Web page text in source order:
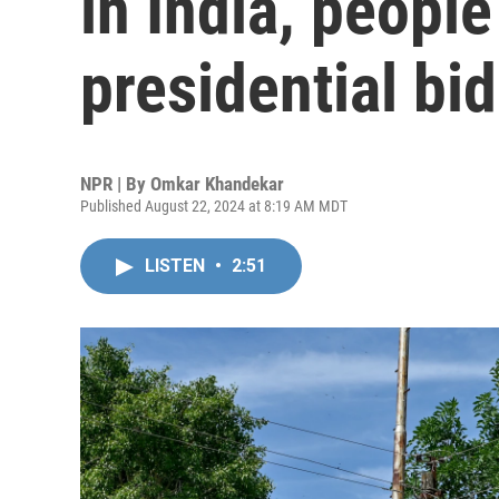
presidential bid
NPR | By Omkar Khandekar
Published August 22, 2024 at 8:19 AM MDT
LISTEN • 2:51